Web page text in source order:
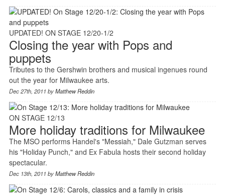
UPDATED! ON STAGE 12/20-1/2
Closing the year with Pops and
puppets
Tributes to the Gershwin brothers and musical ingenues round
out the year for Milwaukee arts.
Dec 27th, 2011 byMatthew Reddin
ON STAGE 12/13
More holiday traditions for Milwaukee
The MSO performs Handel's "Messiah," Dale Gutzman serves
his "Holiday Punch," and Ex Fabula hosts their second holiday
spectacular.
Dec 13th, 2011 byMatthew Reddin